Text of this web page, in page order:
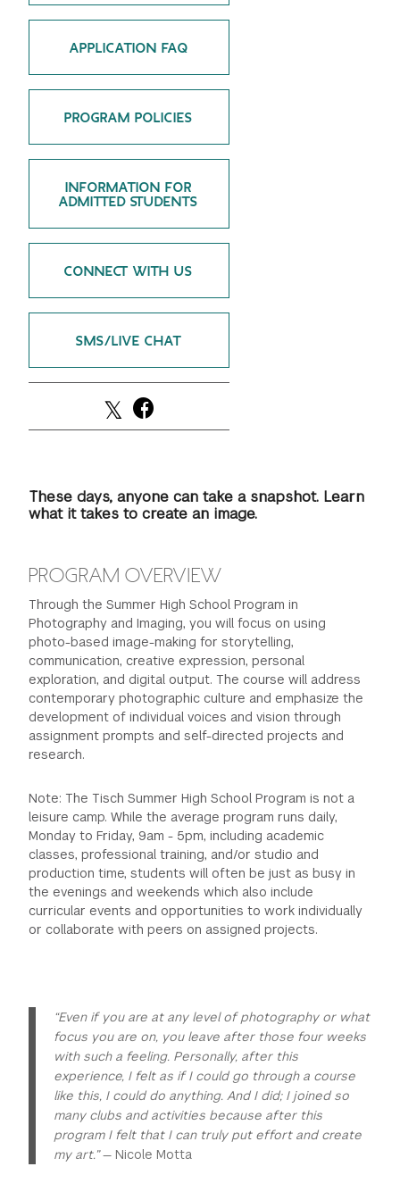
APPLICATION FAQ
PROGRAM POLICIES
INFORMATION FOR
ADMITTED STUDENTS
CONNECT WITH US
SMS/LIVE CHAT
These days, anyone can take a snapshot. Learn
what it takes to create an image.
PROGRAM OVERVIEW
Through the Summer High School Program in
Photography and Imaging, you will focus on using
photo-based image-making for storytelling,
communication, creative expression, personal
exploration, and digital output. The course will address
contemporary photographic culture and emphasize the
development of individual voices and vision through
assignment prompts and self-directed projects and
research.
Note: The Tisch Summer High School Program is not a
leisure camp. While the average program runs daily,
Monday to Friday, 9am - 5pm, including academic
classes, professional training, and/or studio and
production time, students will often be just as busy in
the evenings and weekends which also include
curricular events and opportunities to work individually
or collaborate with peers on assigned projects.
“Even if you are at any level of photography or what
focus you are on, you leave after those four weeks
with such a feeling. Personally, after this
experience, I felt as if I could go through a course
like this, I could do anything. And I did; I joined so
many clubs and activities because after this
program I felt that I can truly put effort and create
my art.”— Nicole Motta